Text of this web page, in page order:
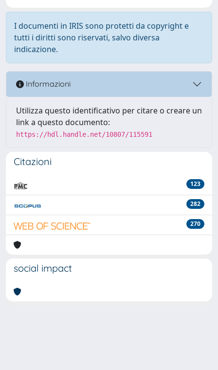
I documenti in IRIS sono protetti da copyright e
tutti i diritti sono riservati, salvo diversa
indicazione.
Informazioni
Utilizza questo identificativo per citare o creare un
link a questo documento:
https://hdl.handle.net/10807/115591
Citazioni
123
282
270
social impact